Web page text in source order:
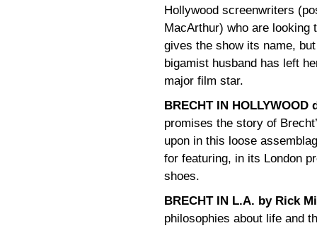
Hollywood screenwriters
MacArthur) who are looking
gives the show its name,
bigamist husband has left
major film star.
BRECHT IN
promises the story of
upon in this loose
for featuring, in its London
shoes.
BRECHT IN L.A. by Rick
philosophies about life and